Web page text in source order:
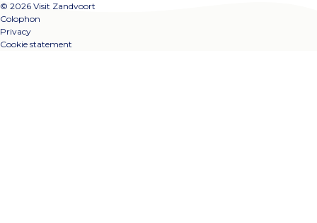
© 2026 Visit Zandvoort
Colophon
Privacy
Cookie statement